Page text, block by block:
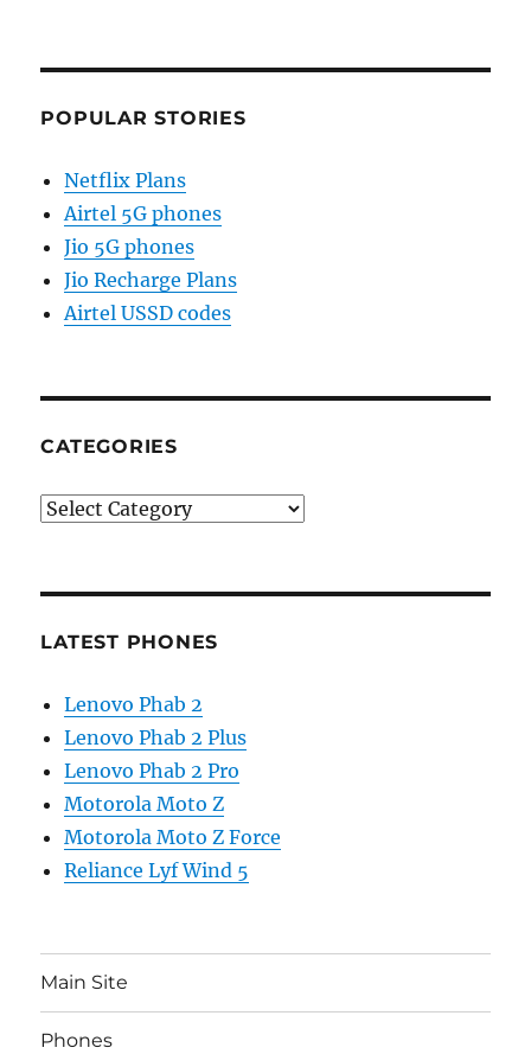
POPULAR STORIES
Netflix Plans
Airtel 5G phones
Jio 5G phones
Jio Recharge Plans
Airtel USSD codes
CATEGORIES
Categories
LATEST PHONES
Lenovo Phab 2
Lenovo Phab 2 Plus
Lenovo Phab 2 Pro
Motorola Moto Z
Motorola Moto Z Force
Reliance Lyf Wind 5
Main Site
Phones